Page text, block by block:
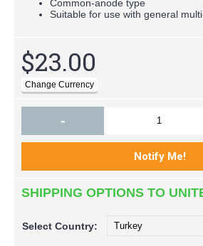
Common-anode type
Suitable for use with general
$23.00
-
SHIPPING OPTIONS TO
Select Country: